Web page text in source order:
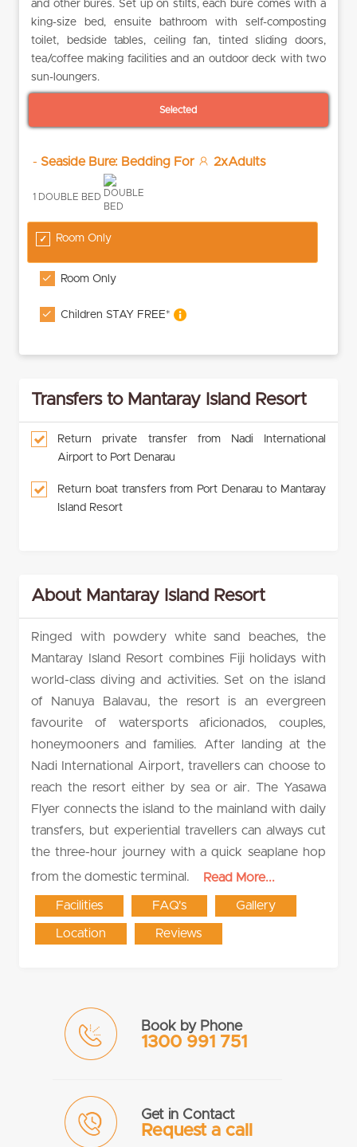
and other bures. Set up on stilts, each bure comes with a
king-size bed, ensuite bathroom with self-composting
toilet, bedside tables, ceiling fan, tinted sliding doors,
tea/coffee making facilities and an outdoor deck with two
sun-loungers.
Selected
- Seaside Bure: Bedding For 2xAdults
1 DOUBLE BED
Room Only
Room Only
Children STAY FREE*
Transfers to Mantaray Island Resort
Return private transfer from Nadi International
Airport to Port Denarau
Return boat transfers from Port Denarau to Mantaray
Island Resort
About Mantaray Island Resort
Ringed with powdery white sand beaches, the
Mantaray Island Resort combines Fiji holidays with
world-class diving and activities. Set on the island
of Nanuya Balavau, the resort is an evergreen
favourite of watersports aficionados, couples,
honeymooners and families. After landing at the
Nadi International Airport, travellers can choose to
reach the resort either by sea or air. The Yasawa
Flyer connects the island to the mainland with daily
transfers, but experiential travellers can always cut
the three-hour journey with a quick seaplane hop
from the domestic terminal.
Read More...
Facilities FAQ's Gallery
Location Reviews
Book by Phone
1300 991 751
Get in Contact
Request a call